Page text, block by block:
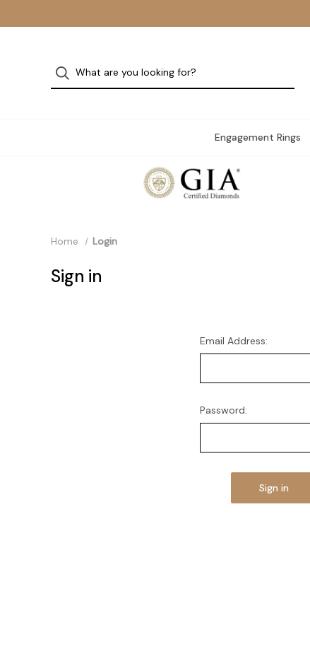
Engagement Rings
Home Login
Sign in
Email Address:
Password: